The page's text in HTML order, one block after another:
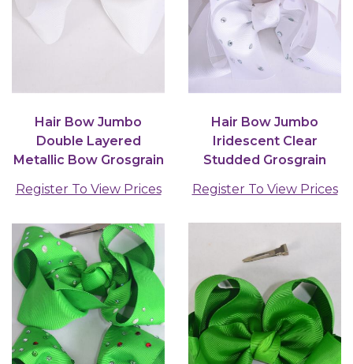
Hair Bow Jumbo
Double Layered
Metallic Bow Grosgrain
pcs...
Register To View Prices
Hair Bow Jumbo
Iridescent Clear
Studded Grosgrain
Color Mix...
Register To View Prices